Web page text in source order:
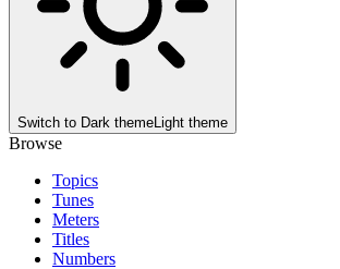
Switch to Dark themeLight theme
Browse
Topics
Tunes
Meters
Titles
Numbers